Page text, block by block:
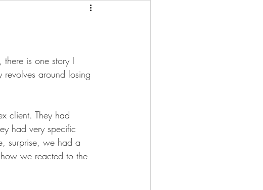
is one story I
around losing
client. They had
had very specific
surprise, we had a
we reacted to the